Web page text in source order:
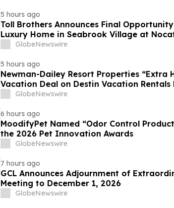
5 hours ago
Toll Brothers Announces Final
Luxury Home in Seabrook Village at
GlobeNewswire
5 hours ago
Newman-Dailey Resort Properties “Extra
Vacation Deal on Destin Vacation Rentals
Take an Affordable Florida Beach
GlobeNewswire
6 hours ago
MoodifyPet Named “Odor Control
the 2026 Pet Innovation Awards
GlobeNewswire
7 hours ago
GCL Announces Adjournment of
Meeting to December 1, 2026
GlobeNewswire